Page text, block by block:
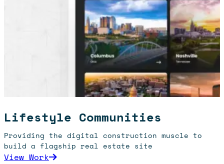
Lifestyle Communities
Providing the digital construction muscle to
build a flagship real estate site
View Work
: Lifestyle Communities